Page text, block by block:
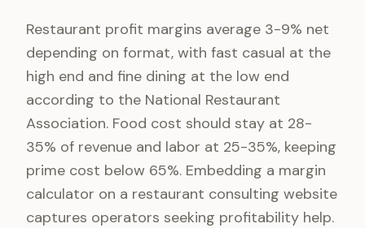
Restaurant profit margins average 3-9% net
depending on format, with fast casual at the
high end and fine dining at the low end
according to the National Restaurant
Association. Food cost should stay at 28-
35% of revenue and labor at 25-35%, keeping
prime cost below 65%. Embedding a margin
calculator on a restaurant consulting website
captures operators seeking profitability help.